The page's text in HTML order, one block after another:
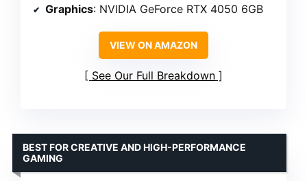
Graphics: NVIDIA GeForce RTX 4050 6GB
VIEW ON AMAZON
See Our Full Breakdown
BEST FOR CREATIVE AND HIGH-PERFORMANCE
GAMING